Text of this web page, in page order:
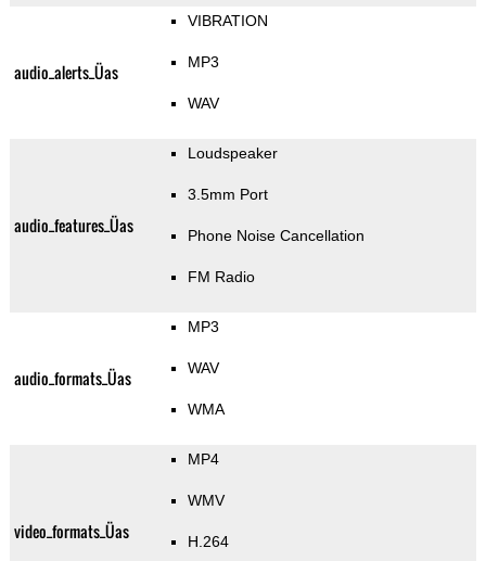
audio_alerts_Üas
VIBRATION
MP3
WAV
audio_features_Üas
Loudspeaker
3.5mm Port
Phone Noise Cancellation
FM Radio
audio_formats_Üas
MP3
WAV
WMA
video_formats_Üas
MP4
WMV
H.264